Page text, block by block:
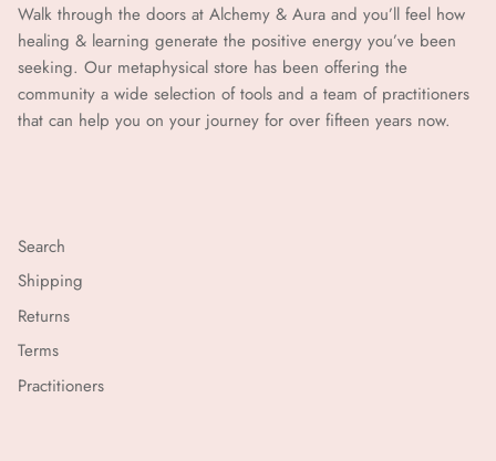
Walk through the doors at Alchemy & Aura and you’ll feel how
healing & learning generate the positive energy you’ve been
seeking. Our metaphysical store has been offering the
community a wide selection of tools and a team of practitioners
that can help you on your journey for over fifteen years now.
Search
Shipping
Returns
Terms
Practitioners